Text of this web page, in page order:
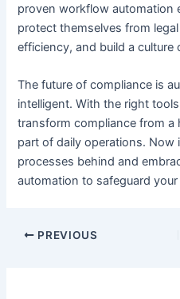
proven workflow automation
protect themselves from
efficiency, and build a culture
The future of compliance is
intelligent. With the right
transform compliance from a
part of daily operations. Now
processes behind and
automation to safeguard
PREVIOUS